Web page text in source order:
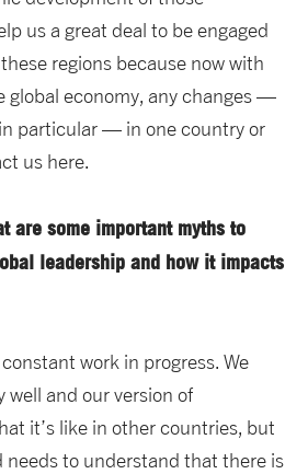
us a great deal to be engaged
regions because now with
global economy, any changes —
particular — in one country or
us here.
are some important myths to
leadership and how it impacts
work in progress. We
well and our version of
it’s like in other countries, but
needs to understand that there is